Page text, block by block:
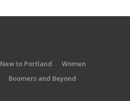
New to Portland
Women
Boomers and Beyond